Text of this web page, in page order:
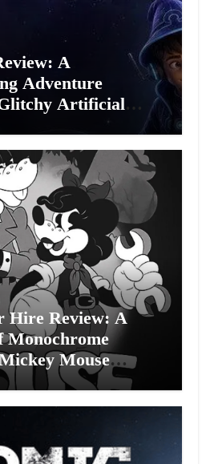
A
Adventure
Artificial
Hire Review: A
Monochrome
Mouse